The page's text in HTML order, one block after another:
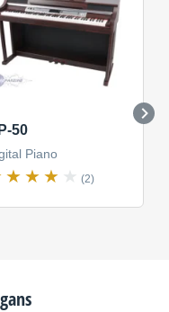
50
Piano
(2)